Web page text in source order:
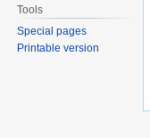
Tools
Special pages
Printable version